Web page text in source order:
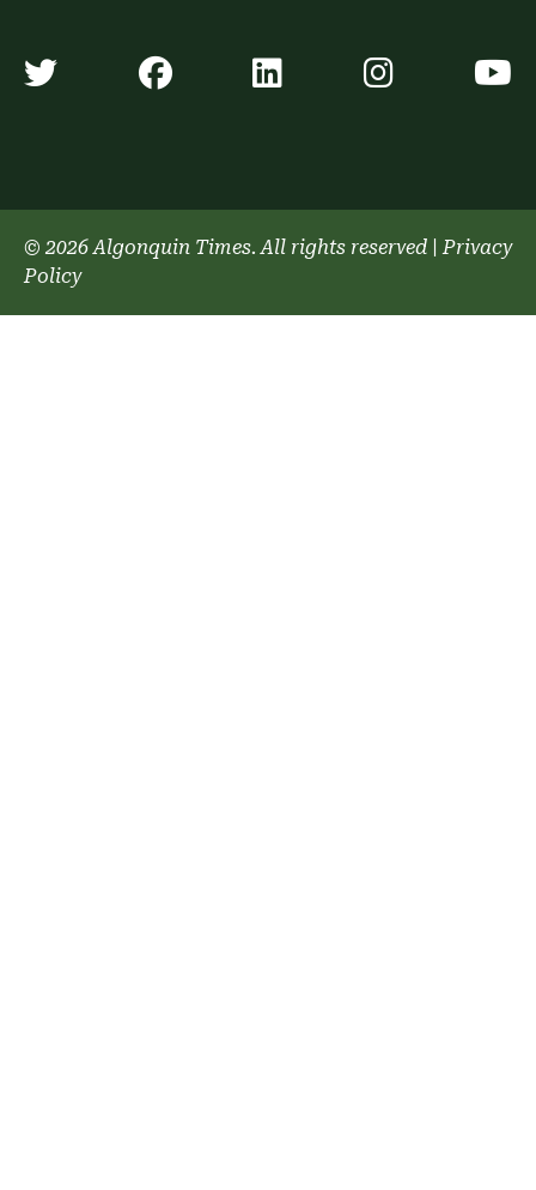
Algonquin Times' Twitter
Algonquin Times'
Algonquin
© 2026 Algonquin Times. All rights reserved
Privacy
Policy